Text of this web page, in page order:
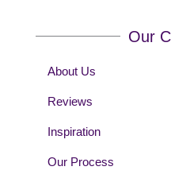
Our
About Us
Reviews
Inspiration
Our Process